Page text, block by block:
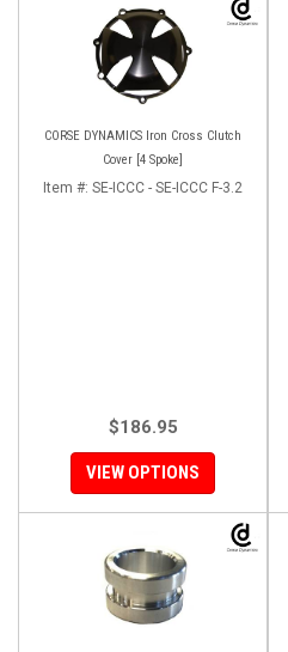
CORSE DYNAMICS Iron Cross Clutch
Cover [4 Spoke]
Item #: SE-ICCC - SE-ICCC F-3.2
$186.95
VIEW OPTIONS